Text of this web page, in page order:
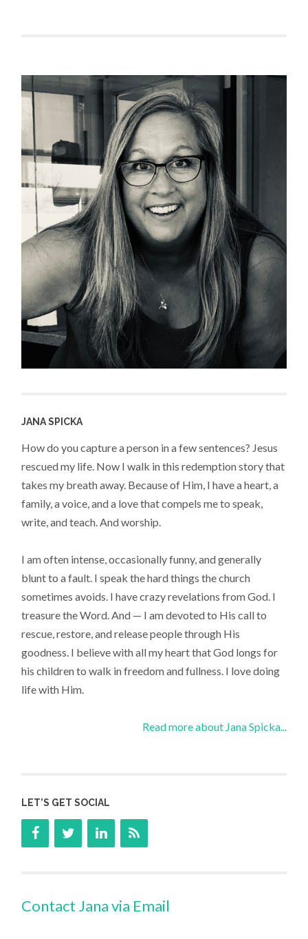
JANA SPICKA
How do you capture a person in a few sentences? Jesus
rescued my life. Now I walk in this redemption story that
takes my breath away. Because of Him, I have a heart, a
family, a voice, and a love that compels me to speak,
write, and teach. And worship.
I am often intense, occasionally funny, and generally
blunt to a fault. I speak the hard things the church
sometimes avoids. I have crazy revelations from God. I
treasure the Word. And — I am devoted to His call to
rescue, restore, and release people through His
goodness. I believe with all my heart that God longs for
his children to walk in freedom and fullness. I love doing
life with Him.
Read more about Jana Spicka...
LET’S GET SOCIAL
Contact Jana via Email